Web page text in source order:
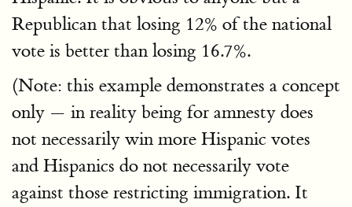
Republican that losing 12% of the national
vote is better than losing 16.7%.
(Note: this example demonstrates a concept
only — in reality being for amnesty does
not necessarily win more Hispanic votes
and Hispanics do not necessarily vote
against those restricting immigration. It